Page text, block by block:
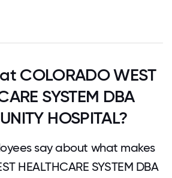
COLORADO WEST
SYSTEM DBA
HOSPITAL?
say about what makes
HEALTHCARE SYSTEM DBA